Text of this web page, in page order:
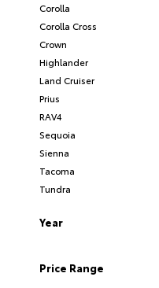
Corolla
Corolla Cross
Crown
Highlander
Land Cruiser
Prius
RAV4
Sequoia
Sienna
Tacoma
Tundra
Year
Price Range